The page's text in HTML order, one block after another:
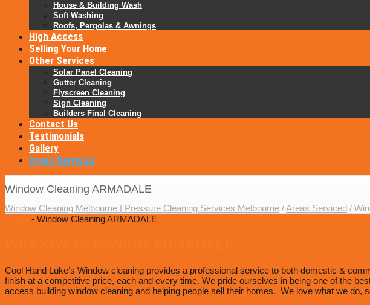
House & Building Wash
Soft Washing
Roofs, Pergolas & Awnings
High Access
Selling Your Home
Other Services
Solar Panel Cleaning
Gutter Cleaning
Flyscreen Cleaning
Sign Cleaning
Builders Final Cleaning
Contact Us
Testimonials
Gallery
Areas Serviced
Window Cleaning ARMADALE
Window Cleaning Melbourne | Pressure Cleaning Services Melbourne /Areas Serviced /
- Window Cleaning ARMADALE
Cool Hand Luke’s Window cleaning provides a professional service to both domestic &
finish at a competitive price, each and every time. We pride ourselves in being one of the
access building window cleaning and helping people sell their homes. We love what we do,